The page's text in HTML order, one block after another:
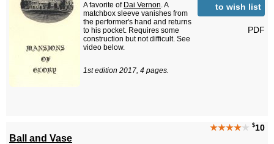
to wish list
PDF
A favorite of Dai Vernon. A
matchbox sleeve vanishes from
the performer's hand and returns
to his pocket. Requires some
construction but not difficult. See
video below.
1st edition 2017, 4 pages.
★★★★★ $10
Ball and Vase